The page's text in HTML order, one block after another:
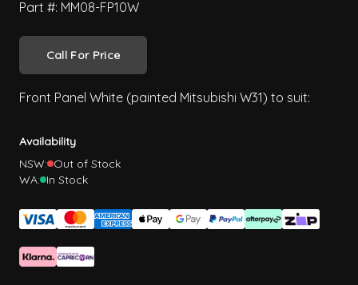
Part #: MM08-FP10W
Call For Price
Front Panel White (painted Mitsubishi W31) to suit:
Availability
NSW: Out of Stock
WA: In Stock